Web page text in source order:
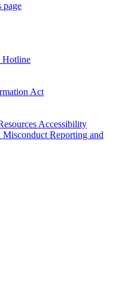
page
Hotline
Act
Accessibility
Reporting and